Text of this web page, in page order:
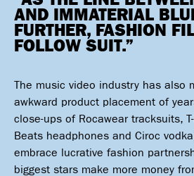
AND IMMATERIAL
FURTHER, FASHION
FOLLOW SUIT.”
The music video industry has also
awkward product placement of
close-ups of Rocawear tracksuits,
Beats headphones and Ciroc
embrace lucrative fashion
biggest stars make more money